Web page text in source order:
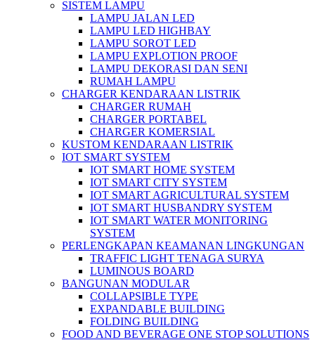
SISTEM LAMPU
LAMPU JALAN LED
LAMPU LED HIGHBAY
LAMPU SOROT LED
LAMPU EXPLOTION PROOF
LAMPU DEKORASI DAN SENI
RUMAH LAMPU
CHARGER KENDARAAN LISTRIK
CHARGER RUMAH
CHARGER PORTABEL
CHARGER KOMERSIAL
KUSTOM KENDARAAN LISTRIK
IOT SMART SYSTEM
IOT SMART HOME SYSTEM
IOT SMART CITY SYSTEM
IOT SMART AGRICULTURAL SYSTEM
IOT SMART HUSBANDRY SYSTEM
IOT SMART WATER MONITORING
SYSTEM
PERLENGKAPAN KEAMANAN LINGKUNGAN
TRAFFIC LIGHT TENAGA SURYA
LUMINOUS BOARD
BANGUNAN MODULAR
COLLAPSIBLE TYPE
EXPANDABLE BUILDING
FOLDING BUILDING
FOOD AND BEVERAGE ONE STOP SOLUTIONS